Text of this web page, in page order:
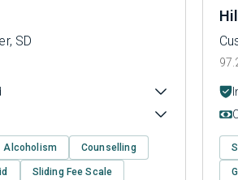
SD
Alcoholism Counselling
Sliding Fee Scale